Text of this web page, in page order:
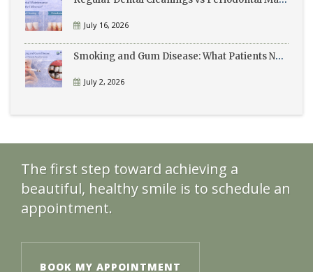
July 16, 2026
Smoking and Gum Disease: What Patients Need to Know
July 2, 2026
The first step toward achieving a
beautiful, healthy smile is to schedule an
appointment.
BOOK MY APPOINTMENT